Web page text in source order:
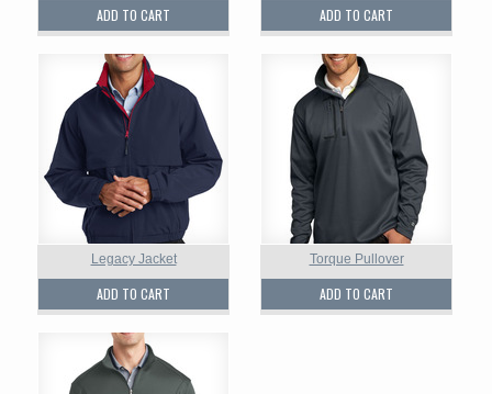
ADD TO CART ADD TO CART
Legacy Jacket
ADD TO CART
Torque Pullover
ADD TO CART